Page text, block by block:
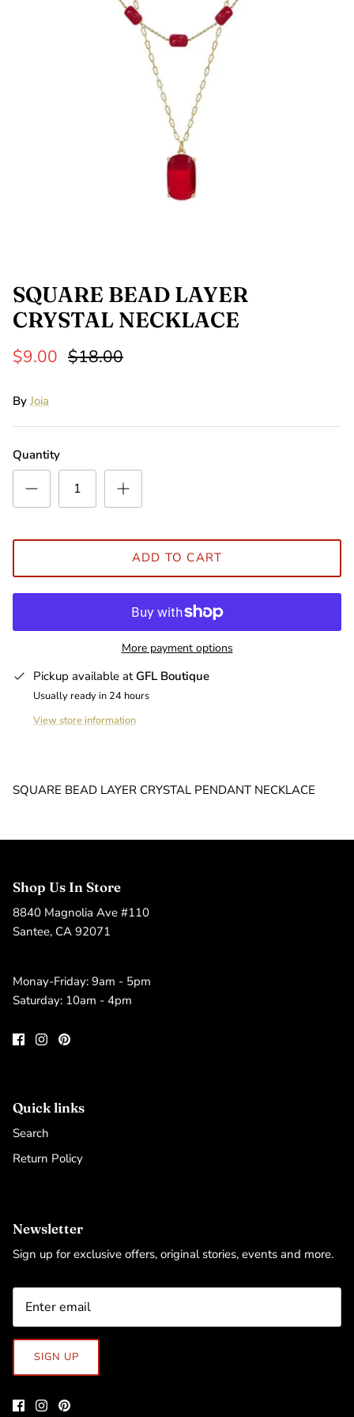
SHOP NOW
SQUARE BEAD LAYER
CRYSTAL NECKLACE
$9.00 $18.00
By Joia
Quantity
ADD TO CART
More payment options
Pickup available atGFL Boutique
Usually ready in 24 hours
View store information
SQUARE BEAD LAYER CRYSTAL PENDANT NECKLACE
Shop Us In Store
8840 Magnolia Ave #110
Santee, CA 92071
Monay-Friday: 9am - 5pm
Saturday: 10am - 4pm
Quick links
Search
Return Policy
Newsletter
Sign up for exclusive offers, original stories, events and more.
SIGN UP